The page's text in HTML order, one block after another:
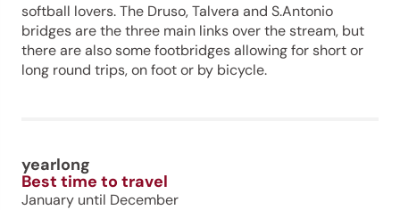
softball lovers. The Druso, Talvera and S.Antonio
bridges are the three main links over the stream, but
there are also some footbridges allowing for short or
long round trips, on foot or by bicycle.
yearlong
Best time to travel
January until December